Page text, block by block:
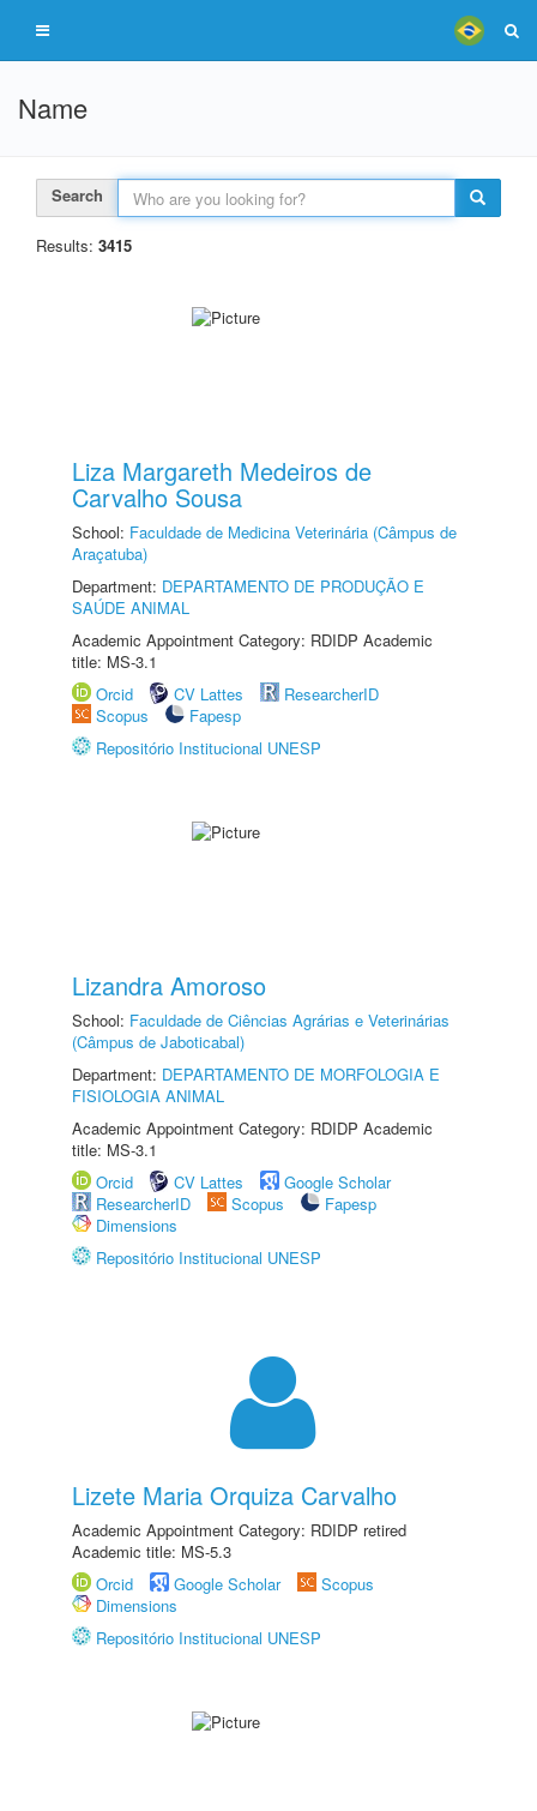
Name
Search
Results: 3415
Liza Margareth Medeiros de
Carvalho Sousa
School: Faculdade de Medicina Veterinária (Câmpus de
Araçatuba)
Department: DEPARTAMENTO DE PRODUÇÃO E
SAÚDE ANIMAL
Academic Appointment Category: RDIDP Academic
title: MS-3.1
Orcid
CV Lattes
ResearcherID
Scopus
Fapesp
Repositório Institucional UNESP
Lizandra Amoroso
School: Faculdade de Ciências Agrárias e Veterinárias
(Câmpus de Jaboticabal)
Department: DEPARTAMENTO DE MORFOLOGIA E
FISIOLOGIA ANIMAL
Academic Appointment Category: RDIDP Academic
title: MS-3.1
Orcid
CV Lattes
Google Scholar
ResearcherID
Scopus
Fapesp
Dimensions
Repositório Institucional UNESP
Lizete Maria Orquiza Carvalho
Academic Appointment Category: RDIDP retired
Academic title: MS-5.3
Orcid
Google Scholar
Scopus
Dimensions
Repositório Institucional UNESP